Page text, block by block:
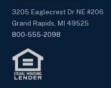
3205 Eaglecrest Dr NE #206
Grand Rapids, MI 49525
800-555-2098